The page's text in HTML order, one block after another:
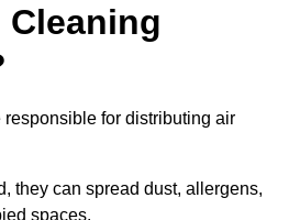
for distributing air
they can spread dust, allergens,
spaces.